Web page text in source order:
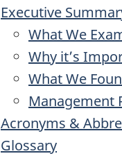
Executive
What We
Why it’s
What We
Management
Acronyms &
Glossary